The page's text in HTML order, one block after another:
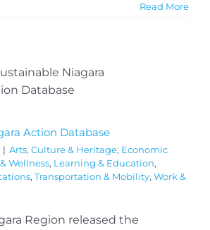
Read More
Action Database
| Arts, Culture & Heritage, Economic
Wellness, Learning & Education,
, Transportation & Mobility, Work &
Region released the